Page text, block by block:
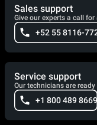
Sales support
Give our experts a call
+52 55 8116-
Service support
Our technicians are
+1 800 489 8669